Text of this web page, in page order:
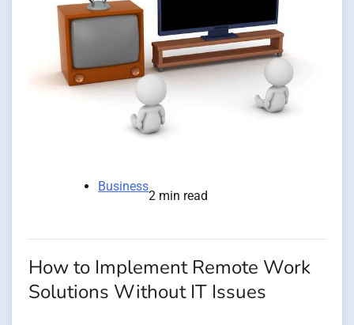
Business
2 min read
How to Implement Remote Work
Solutions Without IT Issues